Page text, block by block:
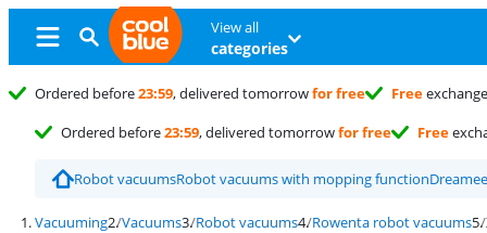
View all
categories
Ordered before23:59, delivered tomorrowfor free Freeexchange
Ordered before23:59, delivered tomorrowfor free Free
Robot vacuumsRobot vacuums with mopping functionDreame
Vacuuming Vacuums Robot vacuums Rowenta robot vacuums